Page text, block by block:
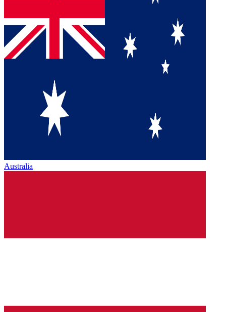
Australia